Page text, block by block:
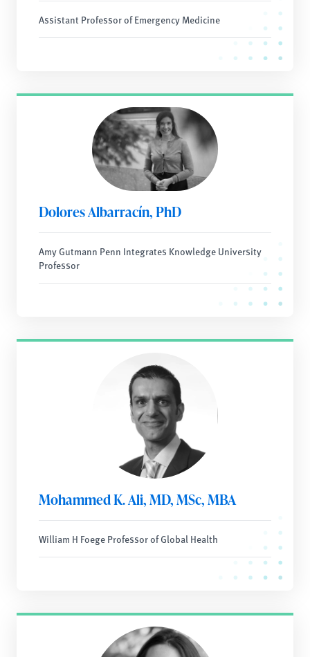
Assistant Professor of Emergency Medicine
Dolores Albarracín, PhD
Amy Gutmann Penn Integrates Knowledge University
Professor
Mohammed K. Ali, MD, MSc, MBA
William H Foege Professor of Global Health